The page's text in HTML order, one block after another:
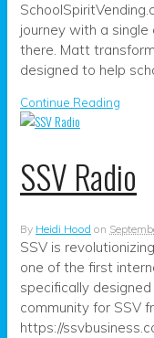
journey with a single
there. Matt
designed to help
Continue Reading
SSV Radio
By Heidi Hood on
SSV is
one of the first
specifically
community for SSV
https://